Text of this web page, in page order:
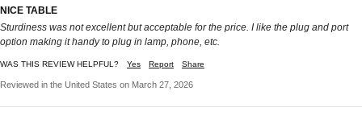
NICE TABLE
Sturdiness was not excellent but acceptable for the price. I like the plug and port
option making it handy to plug in lamp, phone, etc.
WAS THIS REVIEW HELPFUL? Yes Report Share
Reviewed in the United States on March 27, 2026